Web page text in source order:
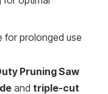
for prolonged use
Pruning Saw
and triple-cut